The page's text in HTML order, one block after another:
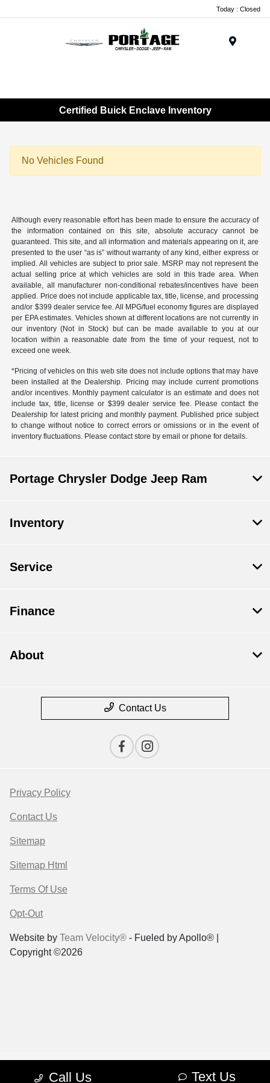
Today : Closed
Certified Buick Enclave Inventory
No Vehicles Found
Although every reasonable effort has been made to ensure the accuracy of
the information contained on this site, absolute accuracy cannot be
guaranteed. This site, and all information and materials appearing on it, are
presented to the user “as is” without warranty of any kind, either express or
implied. All vehicles are subject to prior sale. MSRP may not represent the
actual selling price at which vehicles are sold in this trade area. When
available, all manufacturer non-conditional rebates/incentives have been
applied. Price does not include applicable tax, title, license, and processing
and/or $399 dealer service fee. All MPG/fuel economy figures are displayed
per EPA estimates. Vehicles shown at different locations are not currently in
our inventory (Not in Stock) but can be made available to you at our
location within a reasonable date from the time of your request, not to
exceed one week.
*Pricing of vehicles on this web site does not include options that may have
been installed at the Dealership. Pricing may include current promotions
and/or incentives. Monthly payment calculator is an estimate and does not
include tax, title, license or $399 dealer service fee. Please contact the
Dealership for latest pricing and monthly payment. Published price subject
to change without notice to correct errors or omissions or in the event of
inventory fluctuations. Please contact store by email or phone for details.
Call Us Text Us
Portage Chrysler Dodge Jeep Ram
Inventory
Service
Finance
About
Contact Us
Privacy Policy
Contact Us
Sitemap
Sitemap Html
Terms Of Use
Opt-Out
Website by Team Velocity® - Fueled by Apollo® |
Copyright ©2026